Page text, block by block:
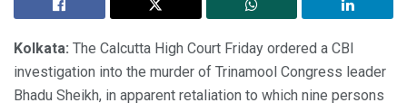
Kolkata: The Calcutta High Court Friday ordered a CBI
investigation into the murder of Trinamool Congress leader
Bhadu Sheikh, in apparent retaliation to which nine persons